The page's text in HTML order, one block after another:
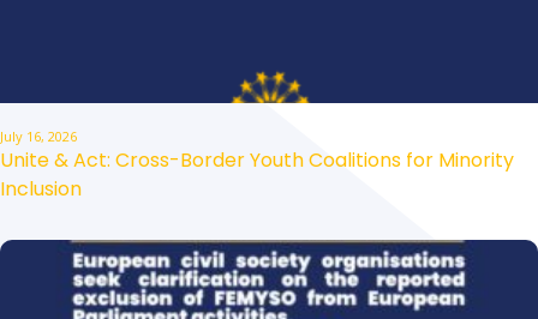
July 16, 2026
Unite & Act: Cross-Border Youth Coalitions for Minority
Inclusion